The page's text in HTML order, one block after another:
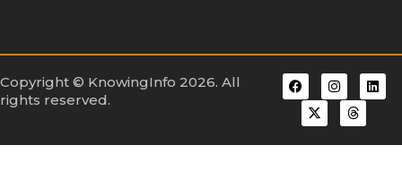
Copyright © KnowingInfo 2026. All
rights reserved.